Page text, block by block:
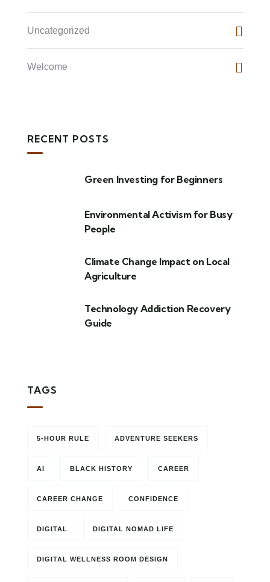
Uncategorized
Welcome
RECENT POSTS
Green Investing for Beginners
Environmental Activism for Busy
People
Climate Change Impact on Local
Agriculture
Technology Addiction Recovery
Guide
TAGS
5-HOUR RULE ADVENTURE SEEKERS
AI BLACK HISTORY CAREER
CAREER CHANGE CONFIDENCE
DIGITAL DIGITAL NOMAD LIFE
DIGITAL WELLNESS ROOM DESIGN